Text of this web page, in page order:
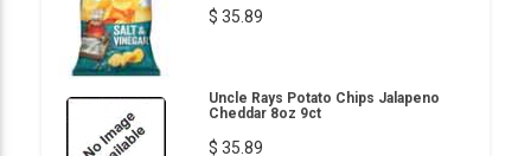
$ 35.89
Uncle Rays Potato Chips Jalapeno
Cheddar 8oz 9ct
$ 35.89